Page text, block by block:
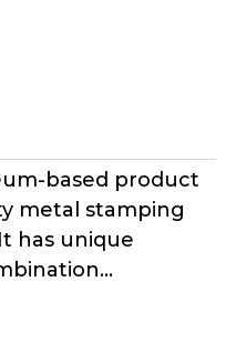
based product
metal stamping
has unique